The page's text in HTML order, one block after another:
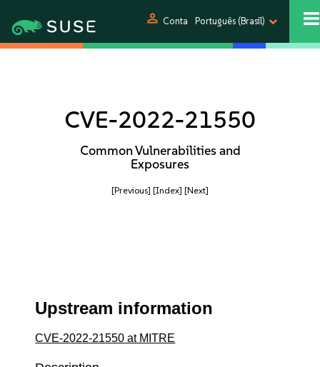
person Conta Português (Brasil)
CVE-2022-21550
Common Vulnerabilities and
Exposures
[Previous] [Index] [Next]
Upstream information
CVE-2022-21550 at MITRE